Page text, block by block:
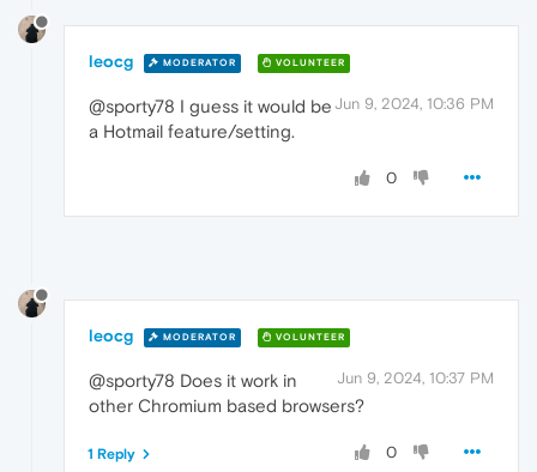
leocg MODERATOR VOLUNTEER
Jun 9, 2024, 10:36 PM
@sporty78 I guess it would be
a Hotmail feature/setting.
0
leocg MODERATOR VOLUNTEER
Jun 9, 2024, 10:37 PM
@sporty78 Does it work in
other Chromium based browsers?
0
1 Reply